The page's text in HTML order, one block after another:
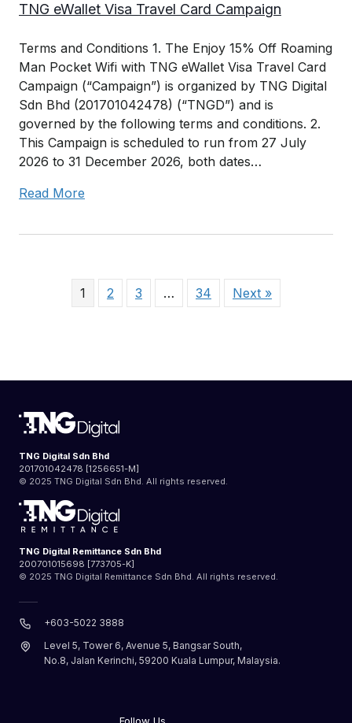
TNG eWallet Visa Travel Card Campaign
Terms and Conditions 1. The Enjoy 15% Off Roaming
Man Pocket Wifi with TNG eWallet Visa Travel Card
Campaign (“Campaign”) is organized by TNG Digital
Sdn Bhd (201701042478) (“TNGD”) and is
governed by the following terms and conditions. 2.
This Campaign is scheduled to run from 27 July
2026 to 31 December 2026, both dates…
Read More
1 2 3 … 34 Next »
TNG Digital Sdn Bhd
201701042478 [1256651-M]
© 2025 TNG Digital Sdn Bhd. All rights reserved.
TNG Digital Remittance Sdn Bhd
200701015698 [773705-K]
© 2025 TNG Digital Remittance Sdn Bhd. All rights reserved.
+603-5022 3888
Level 5, Tower 6, Avenue 5, Bangsar South,
No.8, Jalan Kerinchi, 59200 Kuala Lumpur, Malaysia.